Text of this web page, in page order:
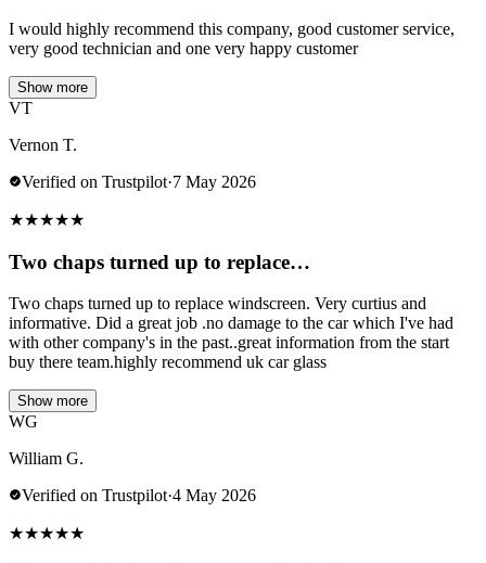
I would highly recommend this company, good customer service,
very good technician and one very happy customer
Show more
VT
Vernon T.
Verified on Trustpilot·7 May 2026
★★★★★
Two chaps turned up to replace…
Two chaps turned up to replace windscreen. Very curtius and
informative. Did a great job .no damage to the car which I've had
with other company's in the past..great information from the start
buy there team.highly recommend uk car glass
Show more
WG
William G.
Verified on Trustpilot·4 May 2026
★★★★★